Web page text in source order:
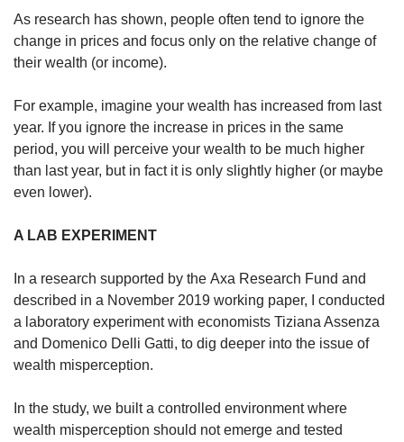
As research has shown, people often tend to ignore the
change in prices and focus only on the relative change of
their wealth (or income).
For example, imagine your wealth has increased from last
year. If you ignore the increase in prices in the same
period, you will perceive your wealth to be much higher
than last year, but in fact it is only slightly higher (or maybe
even lower).
A LAB EXPERIMENT
In a research supported by the Axa Research Fund and
described in a November 2019 working paper, I conducted
a laboratory experiment with economists Tiziana Assenza
and Domenico Delli Gatti, to dig deeper into the issue of
wealth misperception.
In the study, we built a controlled environment where
wealth misperception should not emerge and tested